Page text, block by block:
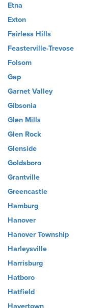
Etna
Exton
Fairless Hills
Feasterville-Trevose
Folsom
Gap
Garnet Valley
Gibsonia
Glen Mills
Glen Rock
Glenside
Goldsboro
Grantville
Greencastle
Hamburg
Hanover
Hanover Township
Harleysville
Harrisburg
Hatboro
Hatfield
Havertown